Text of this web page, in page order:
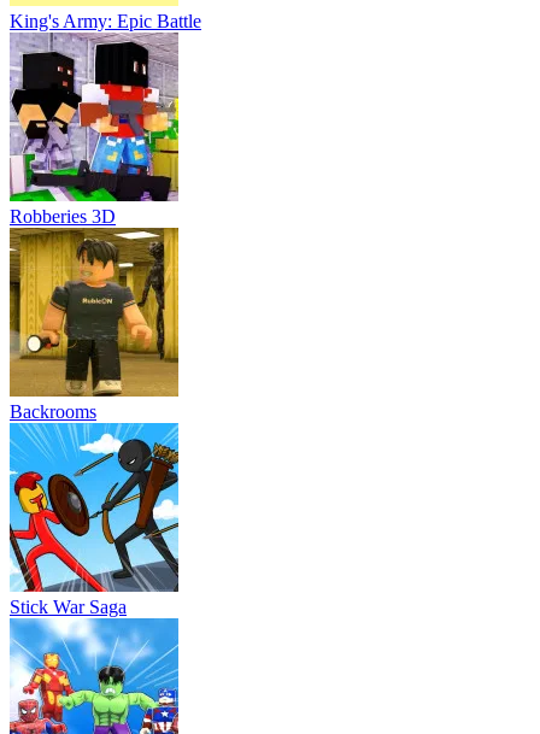
King's Army: Epic Battle
Robberies 3D
Backrooms
Stick War Saga